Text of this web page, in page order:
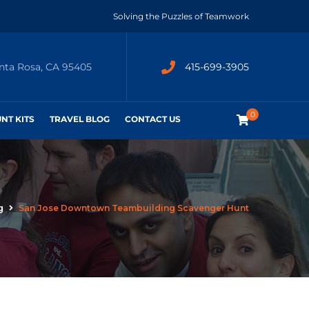
Solving the Puzzles of Teamwork
Rosa, CA 95405 415-699-3905
0
KITS TRAVEL BLOG CONTACT US
San Jose Downtown Teambuilding Scavenger Hunt